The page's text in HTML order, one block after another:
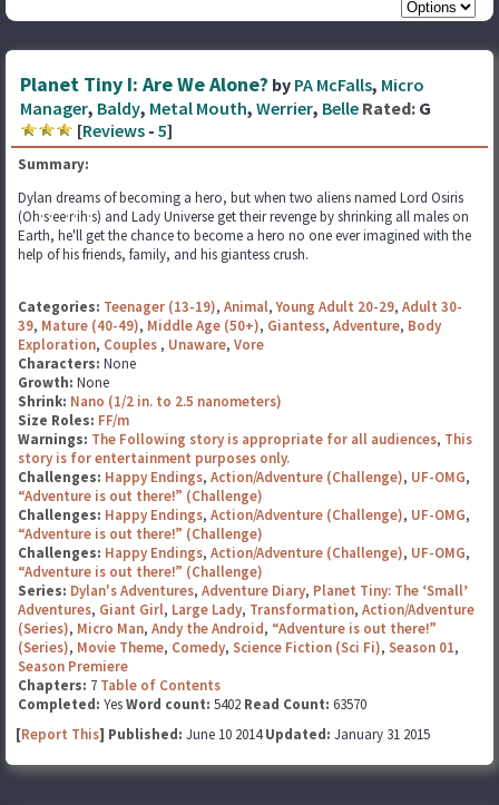
Planet Tiny I: Are We Alone? by PA McFalls, Micro
Manager, Baldy, Metal Mouth, Werrier, Belle Rated: G
[Reviews - 5]
Summary:
Dylan dreams of becoming a hero, but when two aliens named Lord Osiris
(Oh·s·ee·r·ih·s) and Lady Universe get their revenge by shrinking all males on
Earth, he'll get the chance to become a hero no one ever imagined with the
help of his friends, family, and his giantess crush.
Categories: Teenager (13-19), Animal,Young Adult 20-29, Adult 30-
39, Mature (40-49), Middle Age (50+), Giantess, Adventure, Body
Exploration, Couples , Unaware, Vore
Characters: None
Growth: None
Shrink: Nano (1/2 in. to 2.5 nanometers)
Size Roles: FF/m
Warnings: The Following story is appropriate for all audiences, This
story is for entertainment purposes only.
Challenges: Happy Endings, Action/Adventure (Challenge), UF-OMG,
“Adventure is out there!” (Challenge)
Challenges: Happy Endings, Action/Adventure (Challenge), UF-OMG,
“Adventure is out there!” (Challenge)
Challenges: Happy Endings, Action/Adventure (Challenge), UF-OMG,
“Adventure is out there!” (Challenge)
Series: Dylan's Adventures, Adventure Diary, Planet Tiny: The ‘Small’
Adventures, Giant Girl, Large Lady, Transformation, Action/Adventure
(Series), Micro Man, Andy the Android, “Adventure is out there!”
(Series), Movie Theme, Comedy, Science Fiction (Sci Fi), Season 01,
Season Premiere
Chapters: 7 Table of Contents
Completed: YesWord count: 5402 Read Count: 63570
[Report This] Published: June 10 2014Updated: January 31 2015